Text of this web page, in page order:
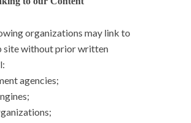
organizations may link to
site without prior written
agencies;